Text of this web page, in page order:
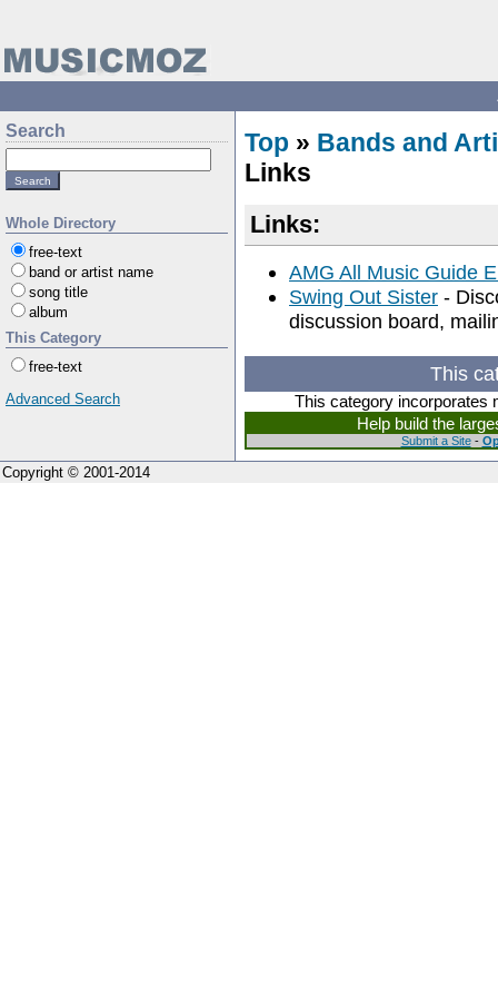
Search
Whole Directory
free-text
band or artist name
song title
album
This Category
free-text
Advanced Search
Top » Bands and
Links
Links:
AMG All Music Guide
Swing Out Sister -
discussion board,
This
This category incorporates
Help build the
Submit a Site-
Copyright © 2001-2014